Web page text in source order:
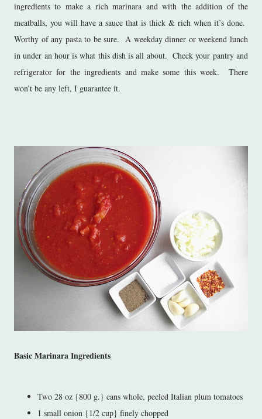
ingredients to make a rich marinara and with the addition of the
meatballs, you will have a sauce that is thick & rich when it’s done.
Worthy of any pasta to be sure. A weekday dinner or weekend lunch
in under an hour is what this dish is all about. Check your pantry and
refrigerator for the ingredients and make some this week. There
won’t be any left, I guarantee it.
Basic Marinara Ingredients
Two 28 oz {800 g.} cans whole, peeled Italian plum tomatoes
1 small onion {1/2 cup} finely chopped